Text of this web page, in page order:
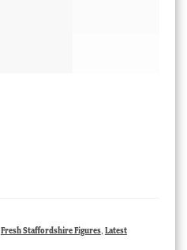
Fresh Staffordshire Figures, Latest